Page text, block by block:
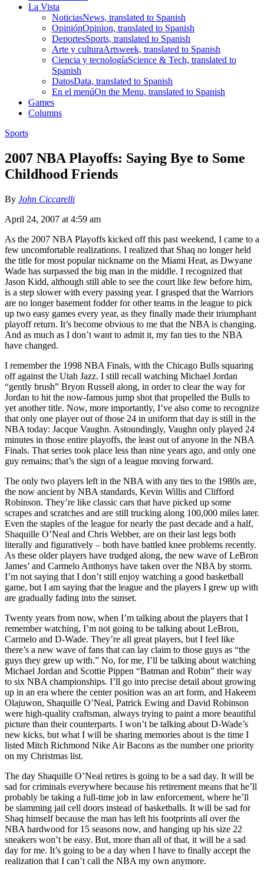
La Vista
NoticiasNews, translated to Spanish
OpiniónOpinion, translated to Spanish
DeportesSports, translated to Spanish
Arte y culturaArtsweek, translated to Spanish
Ciencia y tecnologíaScience & Tech, translated to
Spanish
DatosData, translated to Spanish
En el menúOn the Menu, translated to Spanish
Games
Columns
Sports
2007 NBA Playoffs: Saying Bye to Some
Childhood Friends
By John Ciccarelli
April 24, 2007 at 4:59 am
As the 2007 NBA Playoffs kicked off this past weekend, I came to a
few uncomfortable realizations. I realized that Shaq no longer held
the title for most popular nickname on the Miami Heat, as Dwyane
Wade has surpassed the big man in the middle. I recognized that
Jason Kidd, although still able to see the court like few before him,
is a step slower with every passing year. I grasped that the Warriors
are no longer basement fodder for other teams in the league to pick
up two easy games every year, as they finally made their triumphant
playoff return. It’s become obvious to me that the NBA is changing.
And as much as I don’t want to admit it, my fan ties to the NBA
have changed.
I remember the 1998 NBA Finals, with the Chicago Bulls squaring
off against the Utah Jazz. I still recall watching Michael Jordan
“gently brush” Bryon Russell along, in order to clear the way for
Jordan to hit the now-famous jump shot that propelled the Bulls to
yet another title. Now, more importantly, I’ve also come to recognize
that only one player out of those 24 in uniform that day is still in the
NBA today: Jacque Vaughn. Astoundingly, Vaughn only played 24
minutes in those entire playoffs, the least out of anyone in the NBA
Finals. That series took place less than nine years ago, and only one
guy remains; that’s the sign of a league moving forward.
The only two players left in the NBA with any ties to the 1980s are,
the now ancient by NBA standards, Kevin Willis and Clifford
Robinson. They’re like classic cars that have picked up some
scrapes and scratches and are still trucking along 100,000 miles later.
Even the staples of the league for nearly the past decade and a half,
Shaquille O’Neal and Chris Webber, are on their last legs both
literally and figuratively – both have battled knee problems recently.
As these older players have trudged along, the new wave of LeBron
James’ and Carmelo Anthonys have taken over the NBA by storm.
I’m not saying that I don’t still enjoy watching a good basketball
game, but I am saying that the league and the players I grew up with
are gradually fading into the sunset.
Twenty years from now, when I’m talking about the players that I
remember watching, I’m not going to be talking about LeBron,
Carmelo and D-Wade. They’re all great players, but I feel like
there’s a new wave of fans that can lay claim to those guys as “the
guys they grew up with.” No, for me, I’ll be talking about watching
Michael Jordan and Scottie Pippen “Batman and Robin” their way
to six NBA championships. I’ll go into precise detail about growing
up in an era where the center position was an art form, and Hakeem
Olajuwon, Shaquille O’Neal, Patrick Ewing and David Robinson
were high-quality craftsman, always trying to paint a more beautiful
picture than their counterparts. I won’t be talking about D-Wade’s
new kicks, but what I will be sharing memories about is the time I
listed Mitch Richmond Nike Air Bacons as the number one priority
on my Christmas list.
The day Shaquille O’Neal retires is going to be a sad day. It will be
sad for criminals everywhere because his retirement means that he’ll
probably be taking a full-time job in law enforcement, where he’ll
be slamming jail cell doors instead of basketballs. It will be sad for
Shaq himself because the man has left his footprints all over the
NBA hardwood for 15 seasons now, and hanging up his size 22
sneakers won’t be easy. But, more than all of that, it will be a sad
day for me. It’s going to be a day when I have to finally accept the
realization that I can’t call the NBA my own anymore.